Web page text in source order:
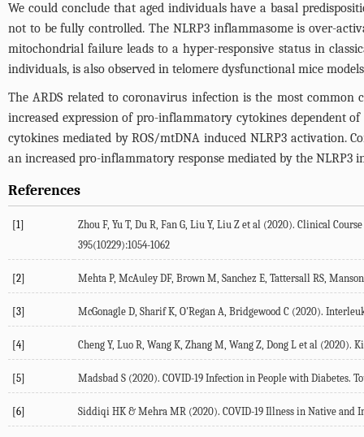
We could conclude that aged individuals have a basal
not to be fully controlled. The NLRP3 inflammasome is over-
mitochondrial failure leads to a hyper-responsive status in
individuals, is also observed in telomere dysfunctional mice
The ARDS related to coronavirus infection is the most common
increased expression of pro-inflammatory cytokines dependent
cytokines mediated by ROS/mtDNA induced NLRP3 activation.
an increased pro-inflammatory response mediated by the NLRP3
References
[1]
Zhou F, Yu T, Du R, Fan G, Liu Y, Liu Z et al (2020). Clinical
395(10229):1054-1062
[2] Mehta P, McAuley DF, Brown M, Sanchez E, Tattersall RS,
[3] McGonagle D, Sharif K, O'Regan A, Bridgewood C (2020).
[4] Cheng Y, Luo R, Wang K, Zhang M, Wang Z, Dong L et al
[5] Madsbad S (2020). COVID-19 Infection in People with Diabetes.
[6] Siddiqi HK & Mehra MR (2020). COVID-19 Illness in Native and